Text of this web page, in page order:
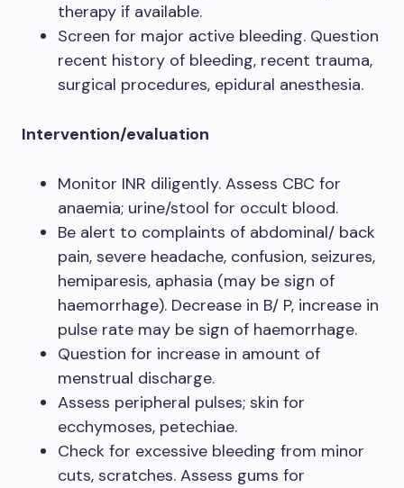
therapy if available.
Screen for major active bleeding. Question
recent history of bleeding, recent trauma,
surgical procedures, epidural anesthesia.
Intervention/evaluation
Monitor INR diligently. Assess CBC for
anaemia; urine/stool for occult blood.
Be alert to complaints of abdominal/ back
pain, severe headache, confusion, seizures,
hemiparesis, aphasia (may be sign of
haemorrhage). Decrease in B/ P, increase in
pulse rate may be sign of haemorrhage.
Question for increase in amount of
menstrual discharge.
Assess peripheral pulses; skin for
ecchymoses, petechiae.
Check for excessive bleeding from minor
cuts, scratches. Assess gums for